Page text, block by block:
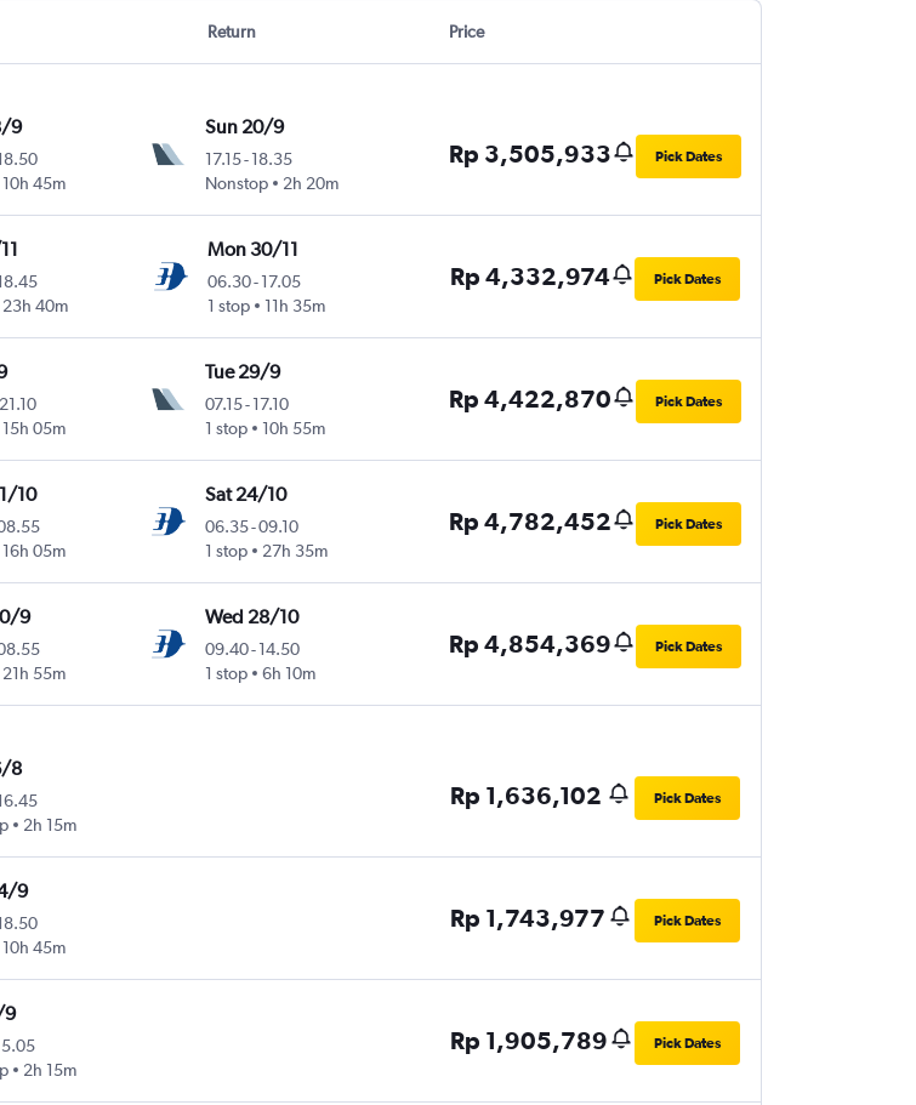
Return Price
9
10h 45m
Sun 20/9
17.15-18.35
Nonstop
2h 20m
Rp 3,505,933 Pick Dates
23h 40m
Mon 30/11
06.30- 17.05
1 stop
11h 35m
Rp 4,332,974 Pick Dates
21.10
15h 05m
Tue 29/9
07.15-17.10
1 stop
10h 55m
Rp 4,422,870 Pick Dates
10
16h 05m
Sat 24/10
06.35-09.10
1 stop
27h 35m
Rp 4,782,452 Pick Dates
9
21h 55m
Wed 28/10
09.40-14.50
1 stop
6h 10m
Rp 4,854,369 Pick Dates
8
2h 15m
Rp 1,636,102 Pick Dates
9
10h 45m
Rp 1,743,977 Pick Dates
9
2h 15m
Rp 1,905,789 Pick Dates